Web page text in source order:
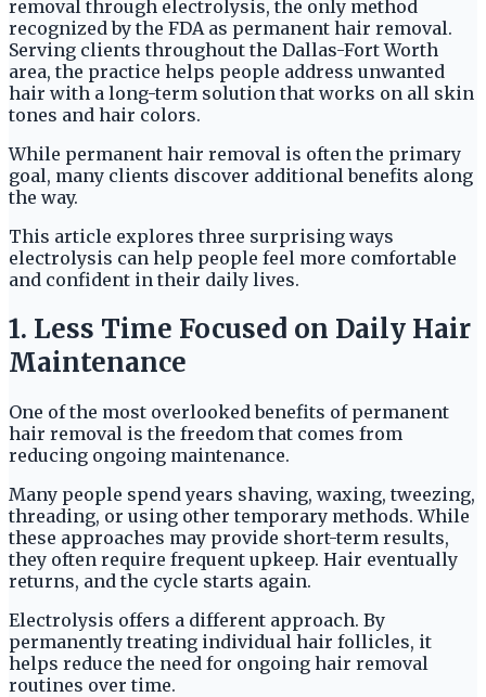
removal through electrolysis, the only method
recognized by the FDA as permanent hair removal.
Serving clients throughout the Dallas-Fort Worth
area, the practice helps people address unwanted
hair with a long-term solution that works on all skin
tones and hair colors.
While permanent hair removal is often the primary
goal, many clients discover additional benefits along
the way.
This article explores three surprising ways
electrolysis can help people feel more comfortable
and confident in their daily lives.
1. Less Time Focused on Daily Hair
Maintenance
One of the most overlooked benefits of permanent
hair removal is the freedom that comes from
reducing ongoing maintenance.
Many people spend years shaving, waxing, tweezing,
threading, or using other temporary methods. While
these approaches may provide short-term results,
they often require frequent upkeep. Hair eventually
returns, and the cycle starts again.
Electrolysis offers a different approach. By
permanently treating individual hair follicles, it
helps reduce the need for ongoing hair removal
routines over time.